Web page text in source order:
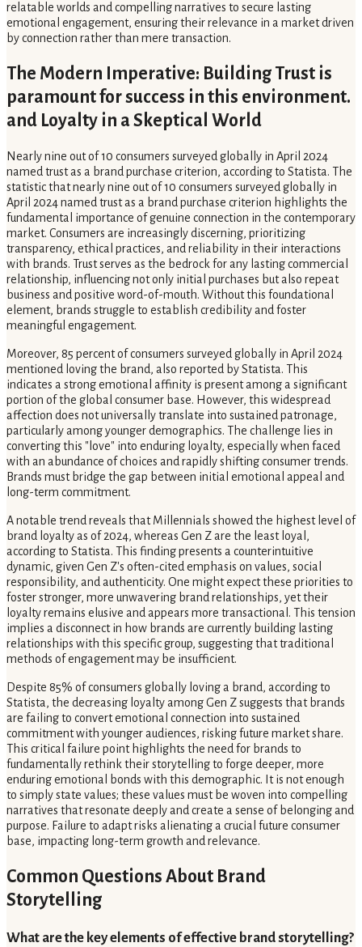
relatable worlds and compelling narratives to secure lasting
emotional engagement, ensuring their relevance in a market driven
by connection rather than mere transaction.
The Modern Imperative: Building Trust is
paramount for success in this environment.
and Loyalty in a Skeptical World
Nearly nine out of 10 consumers surveyed globally in April 2024
named trust as a brand purchase criterion, according to Statista. The
statistic that nearly nine out of 10 consumers surveyed globally in
April 2024 named trust as a brand purchase criterion highlights the
fundamental importance of genuine connection in the contemporary
market. Consumers are increasingly discerning, prioritizing
transparency, ethical practices, and reliability in their interactions
with brands. Trust serves as the bedrock for any lasting commercial
relationship, influencing not only initial purchases but also repeat
business and positive word-of-mouth. Without this foundational
element, brands struggle to establish credibility and foster
meaningful engagement.
Moreover, 85 percent of consumers surveyed globally in April 2024
mentioned loving the brand, also reported by Statista. This
indicates a strong emotional affinity is present among a significant
portion of the global consumer base. However, this widespread
affection does not universally translate into sustained patronage,
particularly among younger demographics. The challenge lies in
converting this "love" into enduring loyalty, especially when faced
with an abundance of choices and rapidly shifting consumer trends.
Brands must bridge the gap between initial emotional appeal and
long-term commitment.
A notable trend reveals that Millennials showed the highest level of
brand loyalty as of 2024, whereas Gen Z are the least loyal,
according to Statista. This finding presents a counterintuitive
dynamic, given Gen Z's often-cited emphasis on values, social
responsibility, and authenticity. One might expect these priorities to
foster stronger, more unwavering brand relationships, yet their
loyalty remains elusive and appears more transactional. This tension
implies a disconnect in how brands are currently building lasting
relationships with this specific group, suggesting that traditional
methods of engagement may be insufficient.
Despite 85% of consumers globally loving a brand, according to
Statista, the decreasing loyalty among Gen Z suggests that brands
are failing to convert emotional connection into sustained
commitment with younger audiences, risking future market share.
This critical failure point highlights the need for brands to
fundamentally rethink their storytelling to forge deeper, more
enduring emotional bonds with this demographic. It is not enough
to simply state values; these values must be woven into compelling
narratives that resonate deeply and create a sense of belonging and
purpose. Failure to adapt risks alienating a crucial future consumer
base, impacting long-term growth and relevance.
Common Questions About Brand
Storytelling
What are the key elements of effective brand storytelling?